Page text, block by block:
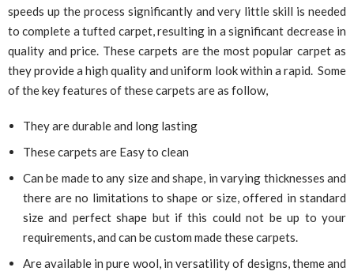
speeds up the process significantly and very little skill is needed
to complete a tufted carpet, resulting in a significant decrease in
quality and price. These carpets are the most popular carpet as
they provide a high quality and uniform look within a rapid. Some
of the key features of these carpets are as follow,
They are durable and long lasting
These carpets are Easy to clean
Can be made to any size and shape, in varying thicknesses and
there are no limitations to shape or size, offered in standard
size and perfect shape but if this could not be up to your
requirements, and can be custom made these carpets.
Are available in pure wool, in versatility of designs, theme and